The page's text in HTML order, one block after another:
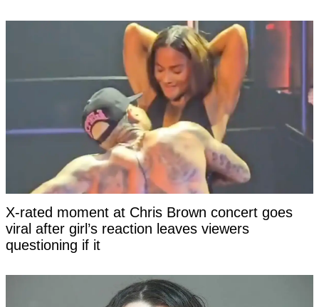
X-rated moment at Chris Brown concert goes
viral after girl’s reaction leaves viewers
questioning if it